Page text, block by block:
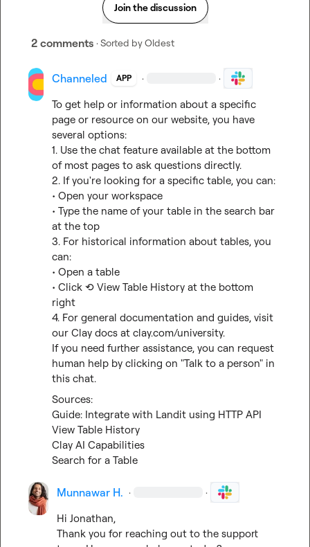
Join the discussion
2 comments · Sorted byOldest
Channeled APP · ·
To get help or information about a specific
page or resource on our website, you have
several options:
1. Use the chat feature available at the bottom
of most pages to ask questions directly.
2. If you're looking for a specific table, you can:
• Open your workspace
• Type the name of your table in the search bar
at the top
3. For historical information about tables, you
can:
• Open a table
• Click ⟲ View Table History at the bottom
right
4. For general documentation and guides, visit
our Clay docs at clay.com/university.
If you need further assistance, you can request
human help by clicking on "Talk to a person" in
this chat.
Guide: Integrate with Landit using HTTP API
View Table History
Clay AI Capabilities
Search for a Table
Munnawar H. · ·
Hi Jonathan,
Thank you for reaching out to the support